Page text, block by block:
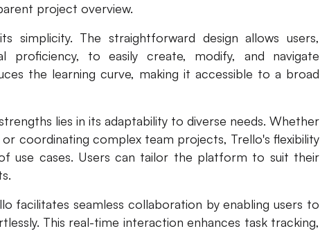
project overview.
simplicity. The straightforward design allows users,
proficiency, to easily create, modify, and navigate
the learning curve, making it accessible to a broad
lies in its adaptability to diverse needs. Whether
coordinating complex team projects, Trello's flexibility
use cases. Users can tailor the platform to suit their
facilitates seamless collaboration by enabling users to
This real-time interaction enhances task tracking,